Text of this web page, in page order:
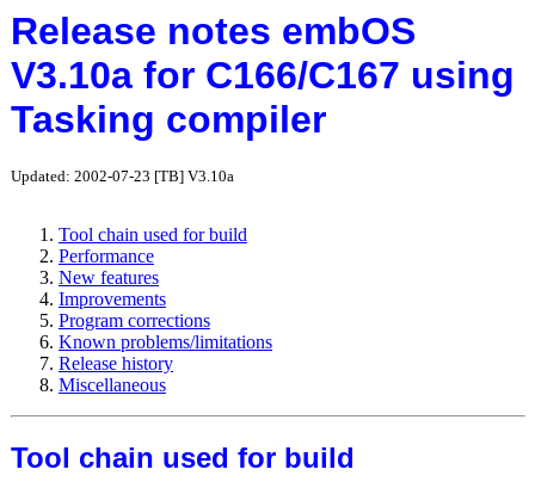
Release notes embOS
V3.10a for C166/C167 using
Tasking compiler
Updated: 2002-07-23 [TB] V3.10a
Tool chain used for build
Performance
New features
Improvements
Program corrections
Known problems/limitations
Release history
Miscellaneous
Tool chain used for build